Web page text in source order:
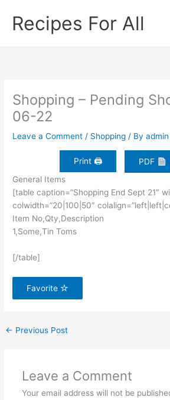
contentRecipes For All
Shopping – Pending
06-22
Leave a Comment / Shopping / Byadmin
Print 🖨 PDF
General Items
[table caption=”Shopping End Sept 21″
colwidth=”20|100|50″
Item No,Qty,Description
1,Some,Tin Toms
[/table]
Favorite
← Previous Post
Leave a Comment
Your email address will not be